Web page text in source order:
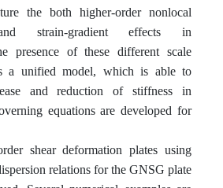
the both higher-order nonlocal
and strain-gradient effects in
presence of these different scale
a unified model, which is able to
and reduction of stiffness in
equations are developed for
shear deformation plates using
relations for the GNSG plate